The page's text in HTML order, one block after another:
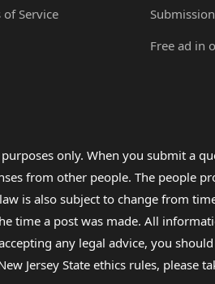
of Service
Free ad in
only. When you submit a
from other people. The people
is also subject to change from
time a post was made. All
any legal advice, you
Jersey State ethics rules,